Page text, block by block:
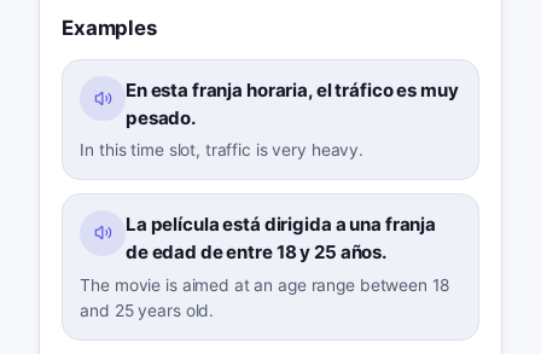
Examples
En esta franja horaria, el tráfico es muy
pesado.
In this time slot, traffic is very heavy.
La película está dirigida a una franja
de edad de entre 18 y 25 años.
The movie is aimed at an age range between 18
and 25 years old.